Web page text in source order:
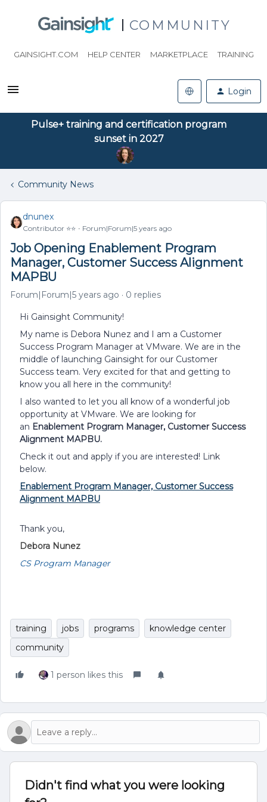
COMMUNITY
GAINSIGHT.COM HELP CENTER MARKETPLACE TRAINING
Login
Pulse+ training and certification program
sunset in 2027
Community News
dnunex
Contributor ⭐️⭐️ Forum|Forum|5 years ago
Job Opening Enablement Program
Manager, Customer Success Alignment
MAPBU
Forum|Forum|5 years ago 0 replies
Hi Gainsight Community!
My name is Debora Nunez and I am a Customer
Success Program Manager at VMware. We are in the
middle of launching Gainsight for our Customer
Success team. Very excited for that and getting to
know you all here in the community!
I also wanted to let you all know of a wonderful job
opportunity at VMware. We are looking for
an Enablement Program Manager, Customer Success
Alignment MAPBU.
Check it out and apply if you are interested! Link
below.
Enablement Program Manager, Customer Success
Alignment MAPBU
Thank you,
Debora Nunez
CS Program Manager
training jobs programs
knowledge center
community
1 person likes this
Didn't find what you were looking